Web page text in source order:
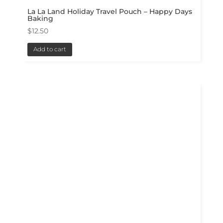
La La Land Holiday Travel Pouch – Happy Days
Baking
$12.50
Add to cart